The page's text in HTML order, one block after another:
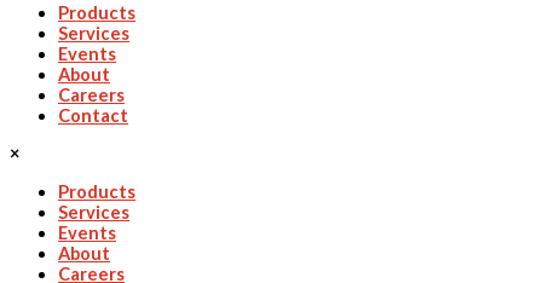
Products
Services
Events
About
Careers
Contact
×
Products
Services
Events
About
Careers